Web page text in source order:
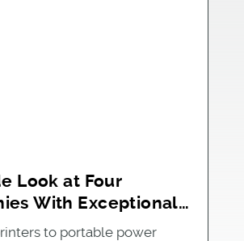
Look at Four
With Exceptional
to portable power